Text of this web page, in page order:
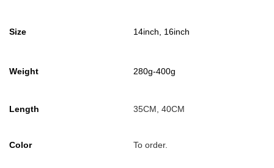
Size 14inch, 16inch
Weight 280g-400g
Length 35CM, 40CM
Color To order.